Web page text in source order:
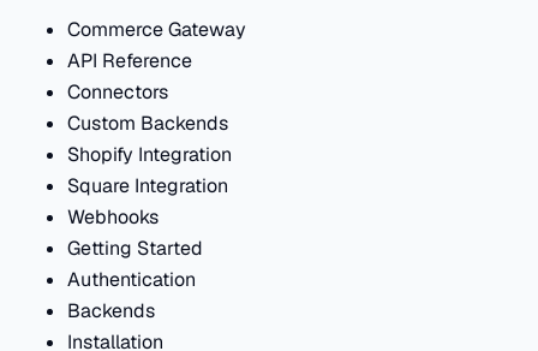
Commerce Gateway
API Reference
Connectors
Custom Backends
Shopify Integration
Square Integration
Webhooks
Getting Started
Authentication
Backends
Installation